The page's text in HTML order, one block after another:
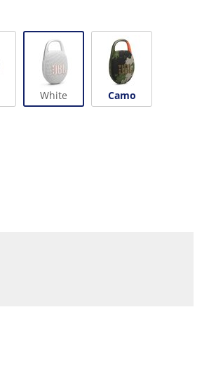
White Camo